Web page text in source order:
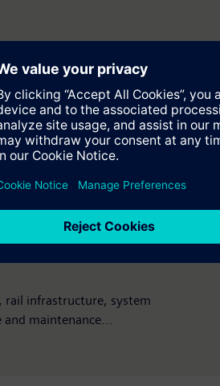
Opens for Full
rail infrastructure, system
maintenance...